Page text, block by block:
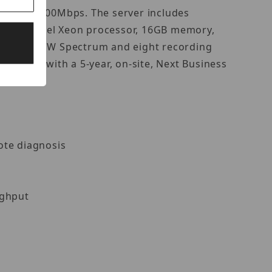
up to 600Mbps. The server includes
an Intel Xeon processor, 16GB memory,
with DW Spectrum and eight recording
with a 5-year, on-site, Next Business
diagnosis